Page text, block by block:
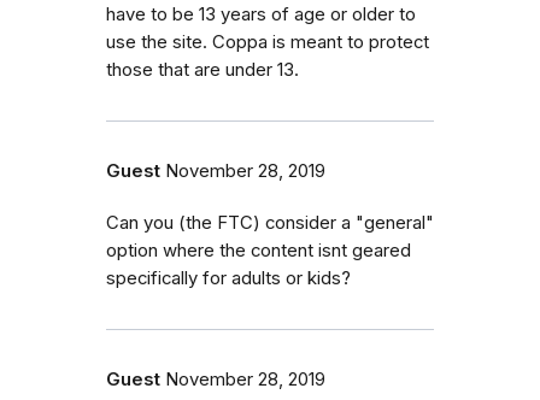
have to be 13 years of age or older to
use the site. Coppa is meant to protect
those that are under 13.
Guest November 28, 2019
Can you (the FTC) consider a "general"
option where the content isnt geared
specifically for adults or kids?
Guest November 28, 2019